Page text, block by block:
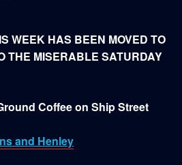
WEEK HAS BEEN MOVED TO
THE MISERABLE SATURDAY
Coffee on Ship Street
and Henley